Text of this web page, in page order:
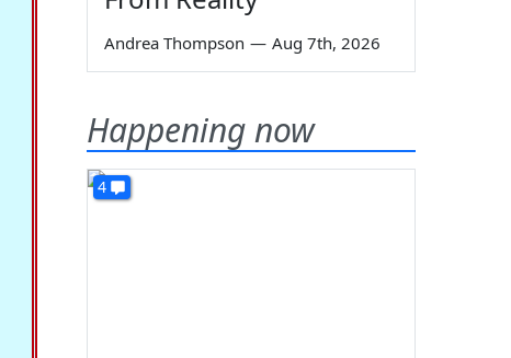
Andrea Thompson — Aug 7th, 2026
Happening now
4